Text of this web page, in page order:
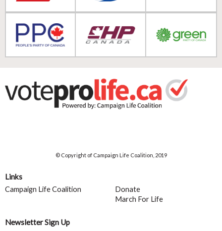
© Copyright of Campaign Life Coalition, 2019
Links
Campaign Life Coalition
Donate
March For Life
Newsletter Sign Up